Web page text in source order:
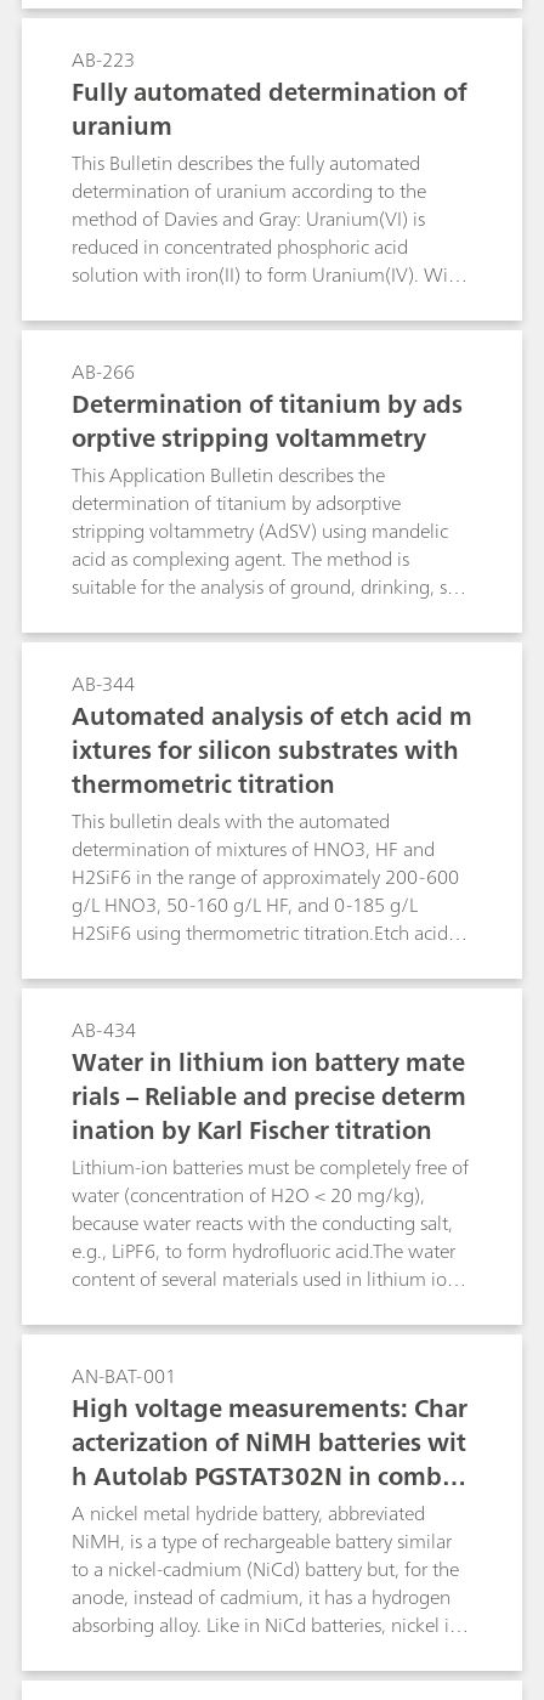
10337, DIN 51777, and GB/T 11146. The oven
technique is described according to ASTM
D6304, EN IEC 60814, and DIN 51777.
AB-223
Fully automated determination of
uranium
This Bulletin describes the fully automated
determination of uranium according to the
method of Davies and Gray: Uranium(VI) is
reduced in concentrated phosphoric acid
solution with iron(II) to form Uranium(IV). With
oxidized with nitric acid. The nitrous acid that is
formed is destroyed with sulfamic acid before
uranium(IV) is titrated with a potassium
dichromate solution in the presence of a
vanadium catalyst.
AB-266
Determination of titanium by ads
orptive stripping voltammetry
This Application Bulletin describes the
determination of titanium by adsorptive
stripping voltammetry (AdSV) using mandelic
acid as complexing agent. The method is
suitable for the analysis of ground, drinking, sea,
concentration of titanium is of importance. The
methods can, of course, also be used for the
trace analysis in other matrices.The limit of
detection is approx. 0.5 µg/L.
AB-344
Automated analysis of etch acid m
ixtures for silicon substrates with
thermometric titration
This bulletin deals with the automated
determination of mixtures of HNO3, HF and
H2SiF6 in the range of approximately 200-600
g/L HNO3, 50-160 g/L HF, and 0-185 g/L
H2SiF6 using thermometric titration.Etch acid
the etching of silicon substrates can be analyzed
in a sequence of two determinations using the
859 Titrotherm. The first determination involves
a direct titration with standard c(NaOH) = 2
mol/L, followed by a back titration with c(HCl) =
2 mol/L. This determination yields the H2SiF6
content plus a value for the combined
(HNO3+HF) contents. The second determination
consists of a titration with c(Al3+) = 0.5 mol/L
to determine the HF content. For freshly made
up mixtures of HNO3 and HF containing no
H2SiF6, a linked two-titration sequence is
employed. Results from the two determinations
for HNO3, HF and H2SiF6.
AB-434
Water in lithium ion battery mate
rials – Reliable and precise determ
ination by Karl Fischer titration
Lithium-ion batteries must be completely free of
water (concentration of H2O < 20 mg/kg),
because water reacts with the conducting salt,
e.g., LiPF6, to form hydrofluoric acid.The water
content of several materials used in lithium ion
precisely by coulometric Karl-Fischer titration. In
this Application Bulletin the determination for
the following materials is described:raw
materials for the manufacture of lithium-ion
batteries (e.g., solvents for electrolytes, carbon
black/graphite); electrode coating preparations
(slurry) for anode and cathode coating; the
coated anode and cathode foils as well as in
separator foil and in the combined material;
electrolytes for lithium-ion batteries;
AN-BAT-001
High voltage measurements: Char
acterization of NiMH batteries wit
h Autolab PGSTAT302N in combin
ation with voltage multiplier
A nickel metal hydride battery, abbreviated
NiMH, is a type of rechargeable battery similar
to a nickel-cadmium (NiCd) battery but, for the
anode, instead of cadmium, it has a hydrogen
absorbing alloy. Like in NiCd batteries, nickel is
directly proportional to the number of single